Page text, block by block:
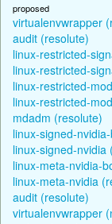
proposed
virtualenvwrapper
audit (resolute)
linux-restricted-
linux-restricted-
linux-restricted-
linux-restricted-
mdadm (resolute)
linux-signed-
linux-signed-nvidia
linux-meta-nvidia-
linux-meta-nvidia
audit (resolute)
virtualenvwrapper